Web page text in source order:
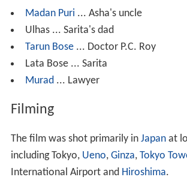
Madan Puri ... Asha's uncle
Ulhas ... Sarita's dad
Tarun Bose... Doctor P.C. Roy
Lata Bose ... Sarita
Murad... Lawyer
Filming
The film was shot primarily in Japanat
including Tokyo, Ueno, Ginza, Tokyo
International Airport and Hiroshima.